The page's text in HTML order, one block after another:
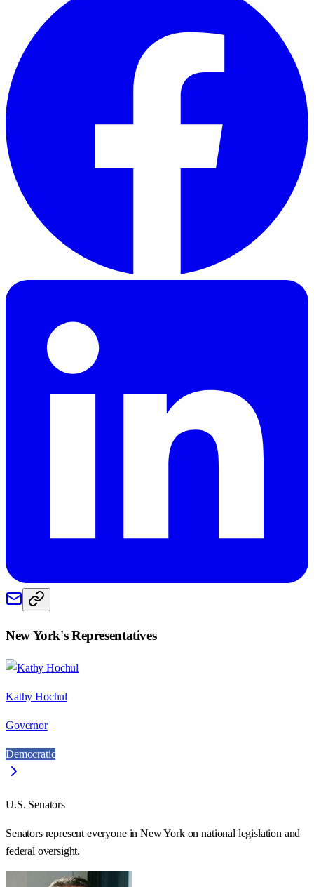
New York's Representatives
Kathy Hochul
Governor
Democratic
U.S. Senators
Senators represent everyone inNew Yorkon national legislation and
federal oversight.